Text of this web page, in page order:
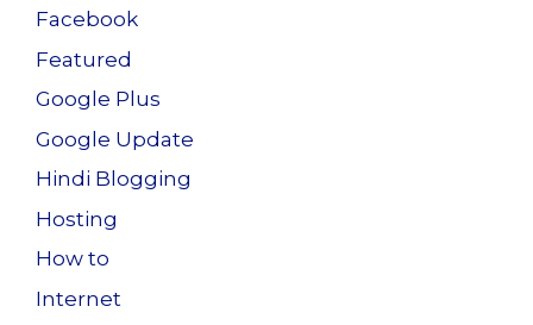
Facebook
Featured
Google Plus
Google Update
Hindi Blogging
Hosting
How to
Internet